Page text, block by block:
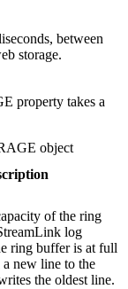
between
storage.
property takes a
object
of the ring
log
ring buffer is at full
new line to the
the oldest line.